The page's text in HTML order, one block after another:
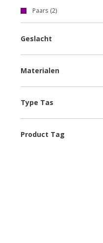
Paars 2
Geslacht
Materialen
Type Tas
Product Tag